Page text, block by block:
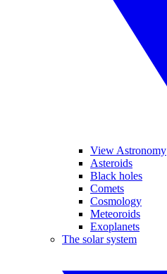
View Astronomy
Asteroids
Black holes
Comets
Cosmology
Meteoroids
Exoplanets
The solar system